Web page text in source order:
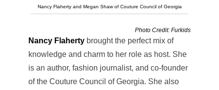
Nancy Flaherty and Megan Shaw of Couture Council of Georgia
Photo Credit: Furkids
Nancy Flaherty brought the perfect mix of
knowledge and charm to her role as host. She
is an author, fashion journalist, and co-founder
of the Couture Council of Georgia. She also